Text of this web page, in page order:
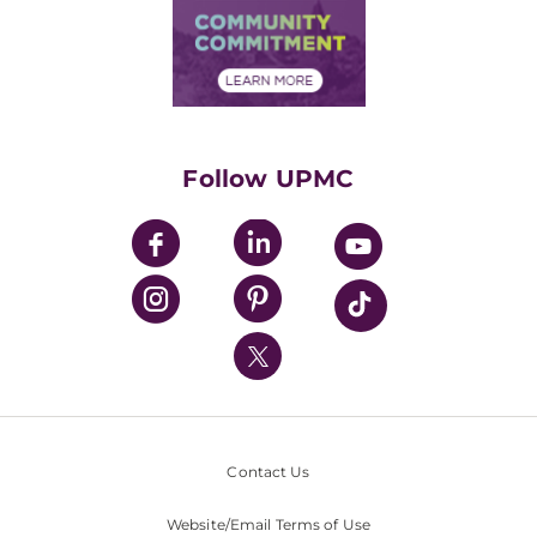
Price Transparency
Financial Assistance
Community Commitment
UPMC Enterprises
UPMC Health Plan
UPMC International
Nondiscrimination Policy
Follow UPMC
Contact Us
Website/Email Terms of Use